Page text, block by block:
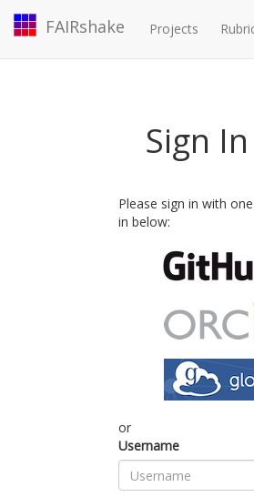
FAIRshake Projects
Sign In
Please sign in with
in below:
or
Username